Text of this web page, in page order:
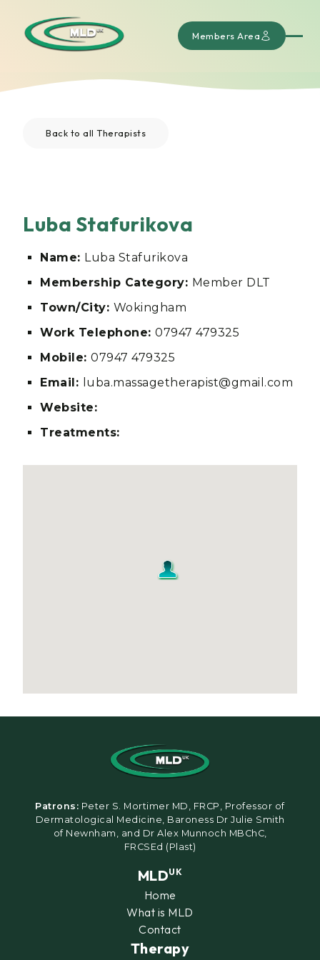
Members Area
Back to all Therapists
Luba Stafurikova
Name: Luba Stafurikova
Membership Category: Member DLT
Town/City: Wokingham
Work Telephone: 07947 479325
Mobile: 07947 479325
Email:
luba.massagetherapist@gmail.com
Website:
Treatments:
Patrons: Peter S. Mortimer MD, FRCP, Professor of
Dermatological Medicine, Baroness Dr Julie Smith
of Newnham, and Dr Alex Munnoch MBChC,
FRCSEd (Plast)
MLDUK
Home
What is MLD
Contact
Therapy